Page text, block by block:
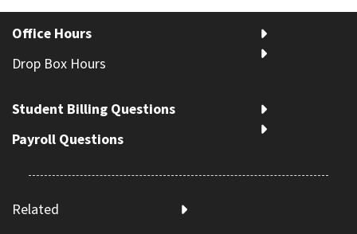
Office Hours
Drop Box Hours
Student Billing Questions
Payroll Questions
Related